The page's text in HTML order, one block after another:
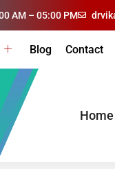
AM – 05:00 PM
Blog Contact
Home